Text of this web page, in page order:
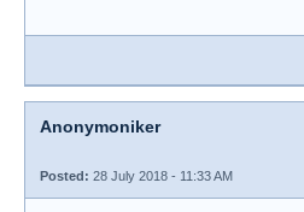
Anonymoniker
Posted: 28 July 2018 - 11:33 AM